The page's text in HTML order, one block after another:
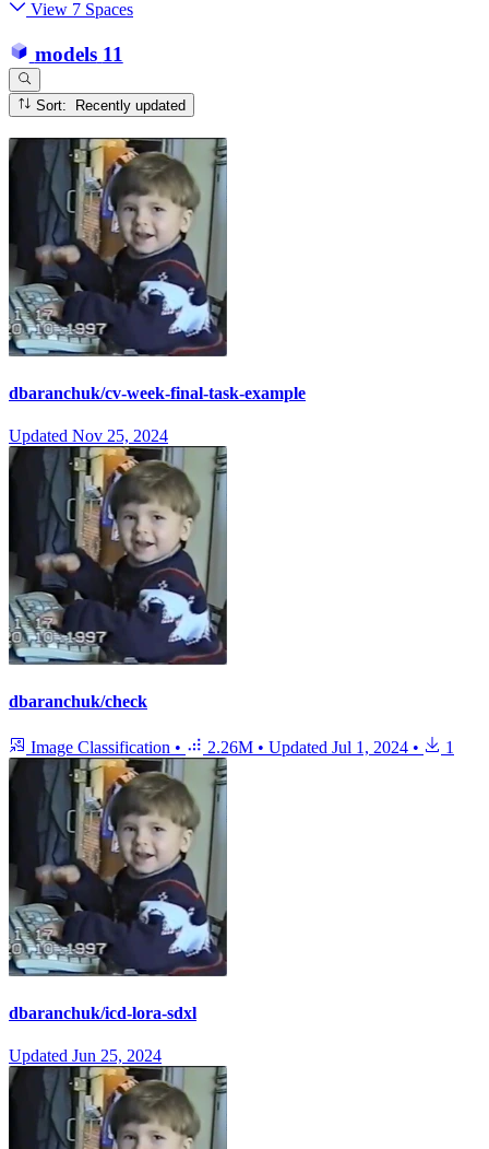
View 7 Spaces
models 11
Sort: Recently updated
dbaranchuk/cv-week-final-task-example
Updated Nov 25, 2024
dbaranchuk/check
Image Classification • 2.26M • Updated Jul 1, 2024 • 1
dbaranchuk/icd-lora-sdxl
Updated Jun 25, 2024